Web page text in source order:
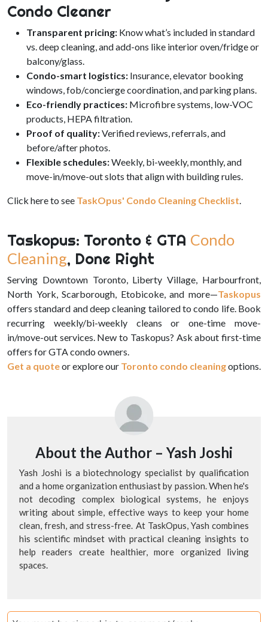
Condo Cleaner
Transparent pricing: Know what’s included in standard
vs. deep cleaning, and add-ons like interior oven/fridge or
balcony/glass.
Condo-smart logistics: Insurance, elevator booking
windows, fob/concierge coordination, and parking plans.
Eco-friendly practices: Microfibre systems, low-VOC
products, HEPA filtration.
Proof of quality:Verified reviews, referrals, and
before/after photos.
Flexible schedules:Weekly, bi-weekly, monthly, and
move-in/move-out slots that align with building rules.
Click here to see TaskOpus' Condo Cleaning Checklist
Taskopus: Toronto & GTA Condo
Cleaning, Done Right
Serving Downtown Toronto, Liberty Village, Harbourfront,
North York, Scarborough, Etobicoke, and more—Taskopus
offers standard and deep cleaning tailored to condo life. Book
recurring weekly/bi-weekly cleans or one-time move-
in/move-out services. New to Taskopus? Ask about first-time
offers for GTA condo owners.
Get a quoteor explore our Toronto condo cleaningoptions.
About the Author – Yash Joshi
Yash Joshi is a biotechnology specialist by qualification
and a home organization enthusiast by passion. When he's
not decoding complex biological systems, he enjoys
writing about simple, effective ways to keep your home
clean, fresh, and stress-free. At TaskOpus, Yash combines
his scientific mindset with practical cleaning insights to
help readers create healthier, more organized living
spaces.